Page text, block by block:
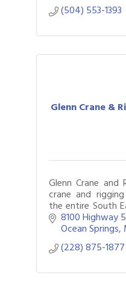
(504) 553-1393
Glenn Crane &
Glenn Crane and
crane and
the entire South
full spectrum
services
8100 Highway
Ocean Springs
(228) 875-1877